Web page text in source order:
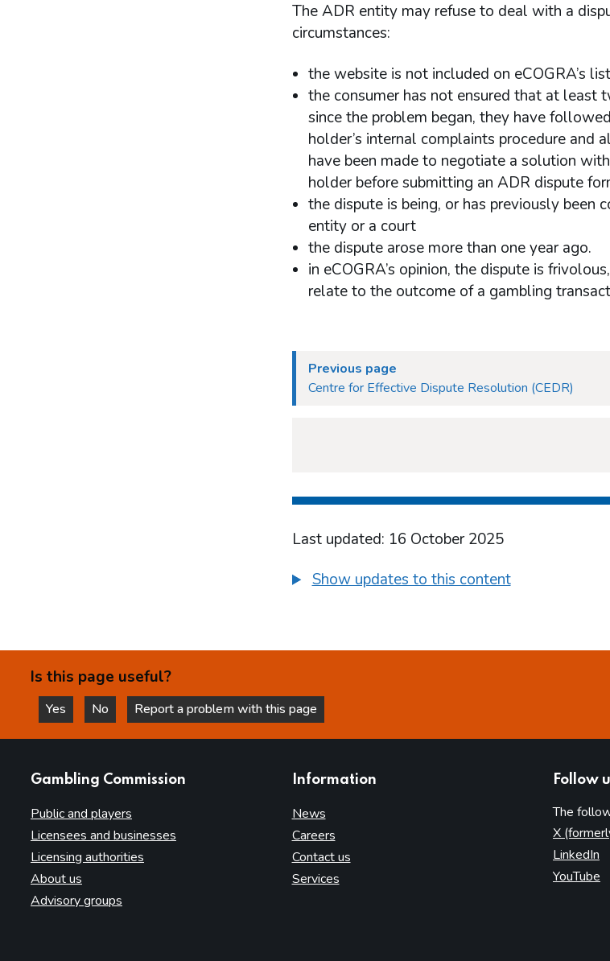
The ADR entity may refuse to deal with a
circumstances:
the website is not included on eCOGRA’s
the consumer has not ensured that at least
since the problem began, they have
holder’s internal complaints procedure and
have been made to negotiate a solution
holder before submitting an ADR dispute
the dispute is being, or has previously been
entity or a court
the dispute arose more than one year ago.
in eCOGRA’s opinion, the dispute is
relate to the outcome of a gambling
Previous page
Centre for Effective Dispute Resolution (CEDR)
Last updated: 16 October 2025
Show updates to this content
Is this page useful?
Yes
this page is helpful
No
this page is not helpful
Report a problem with this page
Gambling Commission
Public and players
Licensees and businesses
Licensing authorities
About us
Advisory groups
Information
News
Careers
Contact us
Services
Follow
The
X
LinkedIn
YouTube